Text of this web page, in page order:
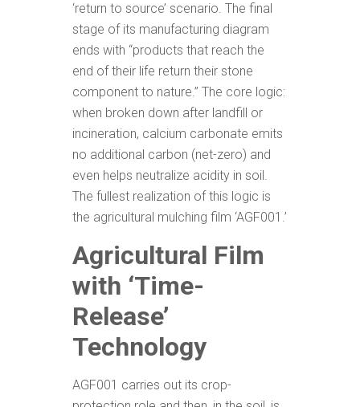
‘return to source’ scenario. The final
stage of its manufacturing diagram
ends with “products that reach the
end of their life return their stone
component to nature.” The core logic:
when broken down after landfill or
incineration, calcium carbonate emits
no additional carbon (net-zero) and
even helps neutralize acidity in soil.
The fullest realization of this logic is
the agricultural mulching film ‘AGF001.’
Agricultural Film
with ‘Time-
Release’
Technology
AGF001 carries out its crop-